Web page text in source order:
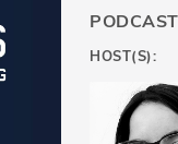
HOST(S):